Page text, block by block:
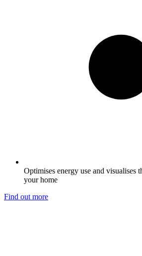
Optimises energy use and visualises
your home
Find out more